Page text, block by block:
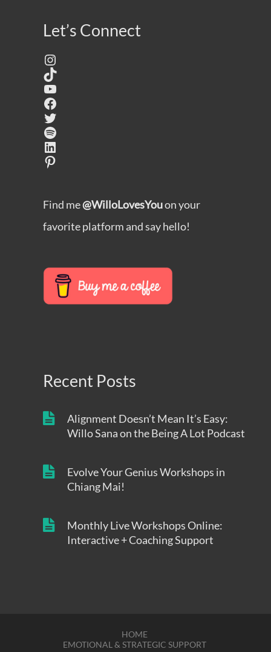
Let’s Connect
Instagram
TikTok
YouTube
Facebook
Twitter
Spotify
LinkedIn
Pinterest
Find me@WilloLovesYouon your
favorite platform and say hello!
Recent Posts
Alignment Doesn’t Mean It’s Easy:
Willo Sana on the Being A Lot Podcast
Evolve Your Genius Workshops in
Chiang Mai!
Monthly Live Workshops Online:
Interactive + Coaching Support
HOME
EMOTIONAL & STRATEGIC SUPPORT